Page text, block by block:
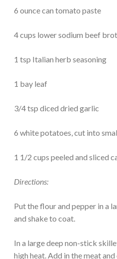
6 ounce can tomato paste
4 cups lower sodium beef
1 tsp Italian herb seasoning
1 bay leaf
3/4 tsp diced dried garlic
6 white potatoes, cut into
1 1/2 cups peeled and sliced
Directions:
Put the flour and pepper in a
and shake to coat.
In a large deep non-stick
high heat. Add in the meat